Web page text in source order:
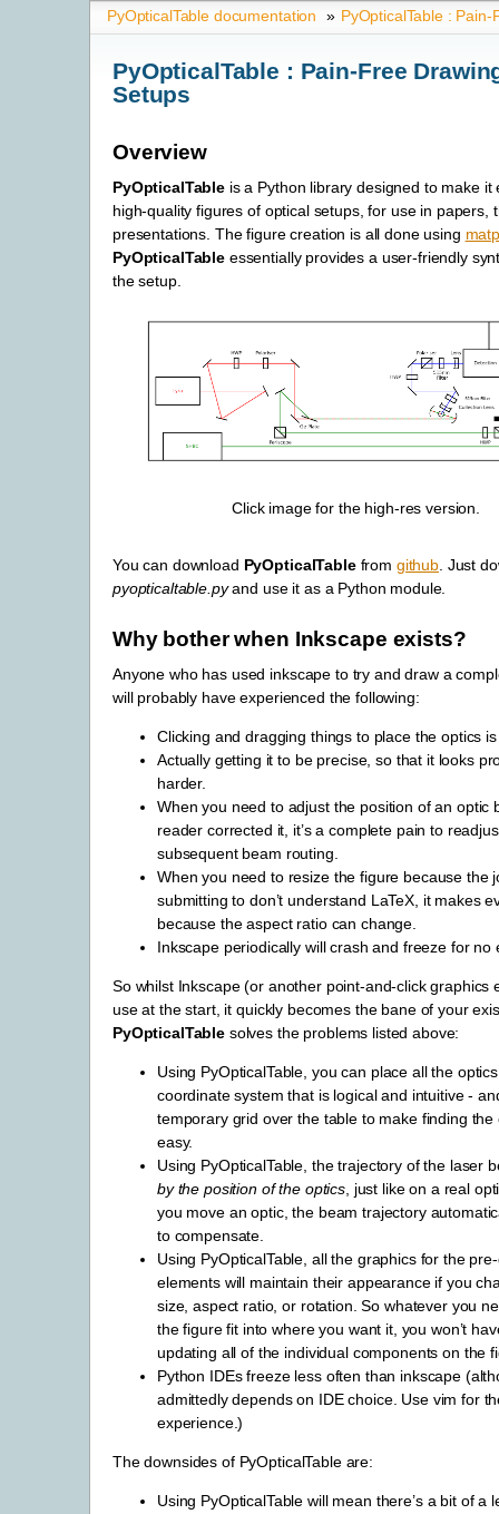
PyOpticalTable documentation » PyOpticalTable :
PyOpticalTable : Pain-Free
Setups
Overview
PyOpticalTable is a Python library designed to make it
high-quality figures of optical setups, for use in papers,
presentations. The figure creation is all done using
PyOpticalTable essentially provides a user-friendly
the setup.
Click image for the high-res version.
You can download PyOpticalTablefrom github . Just
pyopticaltable.pyand use it as a Python module.
Why bother when Inkscape exists?
Anyone who has used inkscape to try and draw a
will probably have experienced the following:
Clicking and dragging things to place the optics
Actually getting it to be precise, so that it looks
harder.
When you need to adjust the position of an optic
reader corrected it, it’s a complete pain to
subsequent beam routing.
When you need to resize the figure because the
submitting to don’t understand LaTeX, it makes
because the aspect ratio can change.
Inkscape periodically will crash and freeze for no
So whilst Inkscape (or another point-and-click graphics
use at the start, it quickly becomes the bane of your
PyOpticalTable solves the problems listed above:
Using PyOpticalTable, you can place all the
coordinate system that is logical and intuitive -
temporary grid over the table to make finding the
easy.
Using PyOpticalTable, the trajectory of the laser
by the position of the optics, just like on a real
you move an optic, the beam trajectory
to compensate.
Using PyOpticalTable, all the graphics for the
elements will maintain their appearance if you
size, aspect ratio, or rotation. So whatever you
the figure fit into where you want it, you won’t
updating all of the individual components on the
Python IDEs freeze less often than inkscape
admittedly depends on IDE choice. Use vim for
experience.)
The downsides of PyOpticalTable are:
Using PyOpticalTable will mean there’s a bit of a